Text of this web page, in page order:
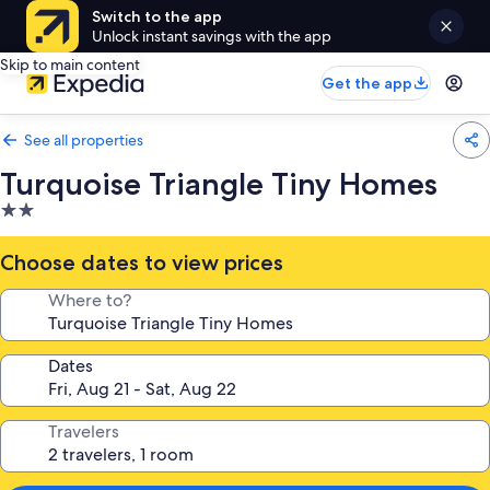
Switch to the app
Unlock instant savings with the app
Skip to main content
Get the app
See all properties
Turquoise Triangle Tiny Homes
2.0
star
property
Choose dates to view prices
Where to?
Dates
Travelers